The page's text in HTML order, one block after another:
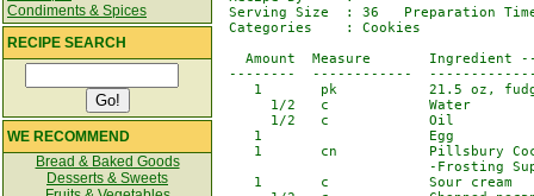
Condiments & Spices
RECIPE SEARCH
WE RECOMMEND
Bread & Baked Goods
Desserts & Sweets
Serving Size  : 36   Preparation
Categories    : Cookies
Amount  Measure       Ingredient
--------  ------------
1       pk           21.5 oz,
      1/2   c            Water
      1/2   c            Oil
    1                    Egg
1       cn           Pillsbury
-Frosting
    1       c            Sour cream